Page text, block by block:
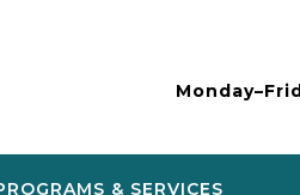
& SERVICES